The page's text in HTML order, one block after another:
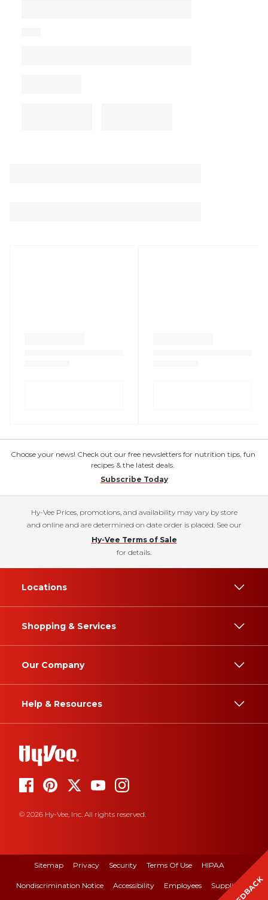
Choose your news! Check out our free newsletters for nutrition tips, fun
recipes & the latest deals.
Subscribe Today
Hy-Vee Prices, promotions, and availability may vary by store
and online and are determined on date order is placed. See our
Hy-Vee Terms of Sale
for details.
Locations
Shopping & Services
Our Company
Help & Resources
© 2026 Hy-Vee, Inc. All rights reserved.
Sitemap Privacy Security Terms Of Use HIPAA
Nondiscrimination Notice Accessibility Employees Suppliers